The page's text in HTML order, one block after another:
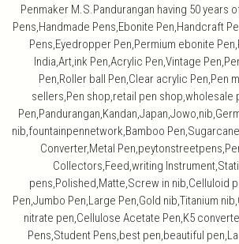
Penmaker M.S.Pandurangan having 50 years
Pens,Handmade Pens,Ebonite Pen,Handcraft
Pens,Eyedropper Pen,Permium ebonite
India,Art,ink Pen,Acrylic Pen,Vintage
Pen,Roller ball Pen,Clear acrylic Pen,Pen
sellers,Pen shop,retail pen shop,wholesale
nib,fountainpennetwork,Bamboo
Converter,Metal
Collectors,Feed,writing
pens,Polished,Matte,Screw in nib,Celluloid
Pen,Jumbo Pen,Large Pen,Gold nib,Titanium
nitrate pen,Cellulose Acetate Pen,K5
Pens,Student Pens,best pen,beautiful